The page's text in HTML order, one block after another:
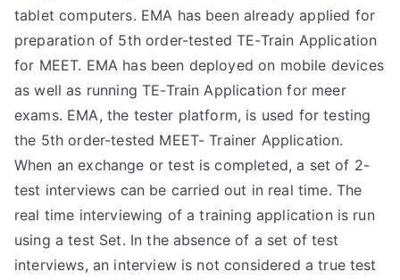
tablet computers. EMA has been already applied for
preparation of 5th order-tested TE-Train Application
for MEET. EMA has been deployed on mobile devices
as well as running TE-Train Application for meer
exams. EMA, the tester platform, is used for testing
the 5th order-tested MEET- Trainer Application.
When an exchange or test is completed, a set of 2-
test interviews can be carried out in real time. The
real time interviewing of a training application is run
using a test Set. In the absence of a set of test
interviews, an interview is not considered a true test